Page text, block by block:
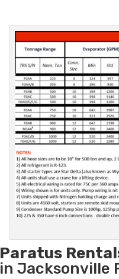
Paratus
in Jacksonville